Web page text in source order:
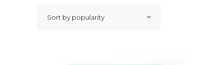
Sort by popularity